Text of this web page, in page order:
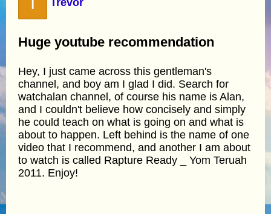
Huge youtube recommendation
Hey, I just came across this gentleman's
channel, and boy am I glad I did. Search for
watchalan channel, of course his name is Alan,
and I couldn't believe how concisely and simply
he could teach on what is going on and what is
about to happen. Left behind is the name of one
video that I recommend, and another I am about
to watch is called Rapture Ready _ Yom Teruah
2011. Enjoy!